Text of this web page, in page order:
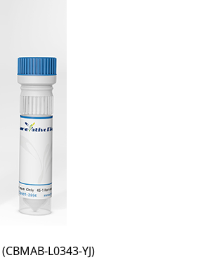
(CBMAB-L0343-YJ)